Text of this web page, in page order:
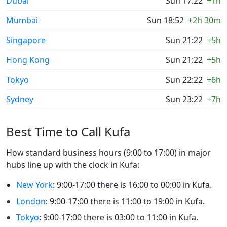
Mumbai
Sun 18:52 +2h 30m
Singapore
Sun 21:22 +5h
Hong Kong
Sun 21:22 +5h
Tokyo
Sun 22:22 +6h
Sydney
Sun 23:22 +7h
Best Time to Call Kufa
How standard business hours (9:00 to 17:00) in major
hubs line up with the clock in Kufa:
New York: 9:00-17:00 there is 16:00 to 00:00 in Kufa.
London: 9:00-17:00 there is 11:00 to 19:00 in Kufa.
Tokyo: 9:00-17:00 there is 03:00 to 11:00 in Kufa.